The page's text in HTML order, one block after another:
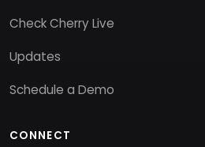
Check Cherry Live
Updates
Schedule a Demo
CONNECT